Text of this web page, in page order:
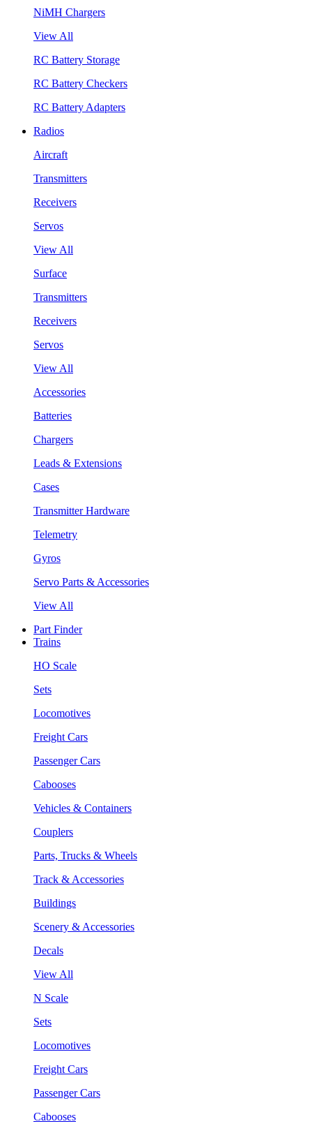
NiMH Chargers
View All
RC Battery Storage
RC Battery Checkers
RC Battery Adapters
Radios
Aircraft
Transmitters
Receivers
Servos
View All
Surface
Transmitters
Receivers
Servos
View All
Accessories
Batteries
Chargers
Leads & Extensions
Cases
Transmitter Hardware
Telemetry
Gyros
Servo Parts & Accessories
View All
Part Finder
Trains
HO Scale
Sets
Locomotives
Freight Cars
Passenger Cars
Cabooses
Vehicles & Containers
Couplers
Parts, Trucks & Wheels
Track & Accessories
Buildings
Scenery & Accessories
Decals
View All
N Scale
Sets
Locomotives
Freight Cars
Passenger Cars
Cabooses